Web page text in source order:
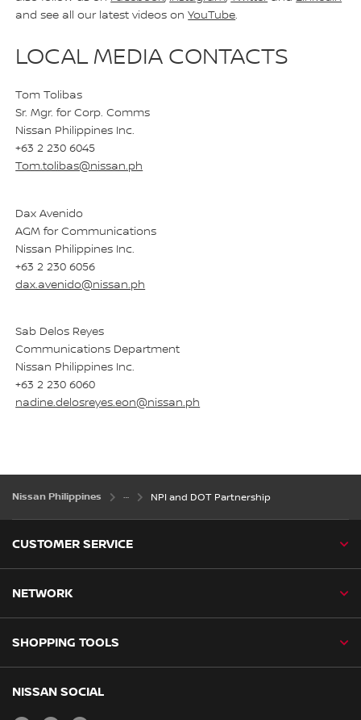
and see all our latest videos onYouTube.
LOCAL MEDIA CONTACTS
Tom Tolibas
Sr. Mgr. for Corp. Comms
Nissan Philippines Inc.
+63 2 230 6045
Tom.tolibas@nissan.ph
Dax Avenido
AGM for Communications
Nissan Philippines Inc.
+63 2 230 6056
dax.avenido@nissan.ph
Sab Delos Reyes
Communications Department
Nissan Philippines Inc.
+63 2 230 6060
nadine.delosreyes.eon@nissan.ph
Nissan Philippines NPI and DOT Partnership
CUSTOMER SERVICE
NETWORK
SHOPPING TOOLS
NISSAN SOCIAL